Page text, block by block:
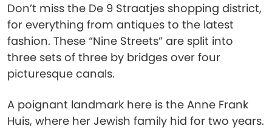
Don’t miss the De 9 Straatjes shopping district,
for everything from antiques to the latest
fashion. These “Nine Streets” are split into
three sets of three by bridges over four
picturesque canals.
A poignant landmark here is the Anne Frank
Huis, where her Jewish family hid for two years.